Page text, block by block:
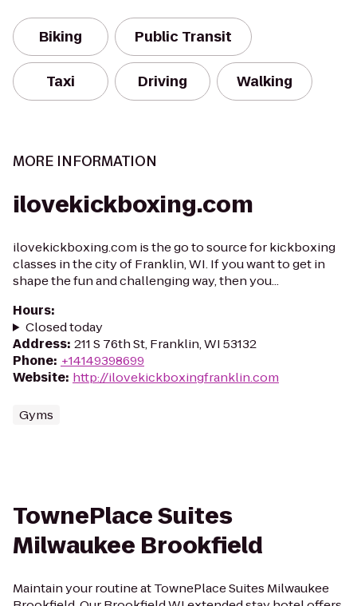
Biking Public Transit
Taxi Driving Walking
MORE INFORMATION
ilovekickboxing.com
ilovekickboxing.com is the go to source for kickboxing
classes in the city of Franklin, WI. If you want to get in
shape the fun and challenging way, then you...
Hours:
Closed today
Address: 211 S 76th St, Franklin, WI 53132
Phone: +14149398699
Website: http://ilovekickboxingfranklin.com
Gyms
TownePlace Suites
Milwaukee Brookfield
Maintain your routine at TownePlace Suites Milwaukee